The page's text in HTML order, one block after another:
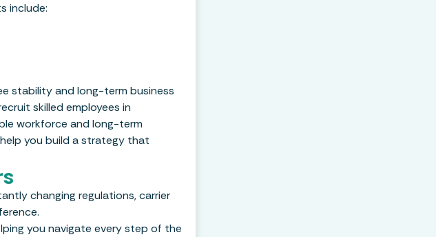
include:
stability and long-term business
skilled employees in
workforce and long-term
you build a strategy that
changing regulations, carrier
you navigate every step of the